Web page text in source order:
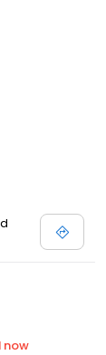
now